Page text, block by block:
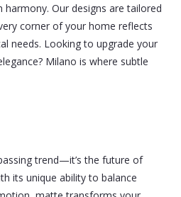
Our designs are tailored
corner of your home reflects
needs. Looking to upgrade your
Milano is where subtle
trend—it’s the future of
its unique ability to balance